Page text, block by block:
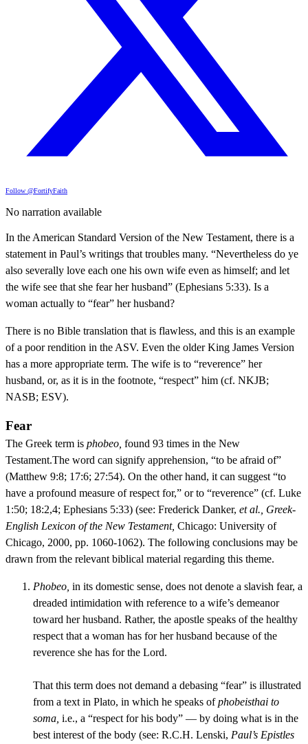
Follow @FortifyFaith
No narration available
In the American Standard Version of the New Testament, there is a
statement in Paul’s writings that troubles many. “Nevertheless do ye
also severally love each one his own wife even as himself; and let
the wife see that she fear her husband” (Ephesians 5:33). Is a
woman actually to “fear” her husband?
There is no Bible translation that is flawless, and this is an example
of a poor rendition in the ASV. Even the older King James Version
has a more appropriate term. The wife is to “reverence” her
husband, or, as it is in the footnote, “respect” him (cf. NKJB;
NASB; ESV).
Fear
The Greek term is phobeo, found 93 times in the New
Testament.The word can signify apprehension, “to be afraid of”
(Matthew 9:8; 17:6; 27:54). On the other hand, it can suggest “to
have a profound measure of respect for,” or to “reverence” (cf. Luke
1:50; 18:2,4; Ephesians 5:33) (see: Frederick Danker, et al., Greek-
English Lexicon of the New Testament, Chicago: University of
Chicago, 2000, pp. 1060-1062). The following conclusions may be
drawn from the relevant biblical material regarding this theme.
Phobeo, in its domestic sense, does not denote a slavish fear, a
dreaded intimidation with reference to a wife’s demeanor
toward her husband. Rather, the apostle speaks of the healthy
respect that a woman has for her husband because of the
reverence she has for the Lord.
That this term does not demand a debasing “fear” is illustrated
from a text in Plato, in which he speaks ofphobeisthai to
soma, i.e., a “respect for his body” — by doing what is in the
best interest of the body (see: R.C.H. Lenski, Paul’s Epistles